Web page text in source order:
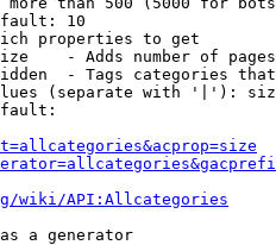
10
properties to get
- Adds number of
- Tags categories
(separate with '|'):
wiki/API:Allcategories
a generator